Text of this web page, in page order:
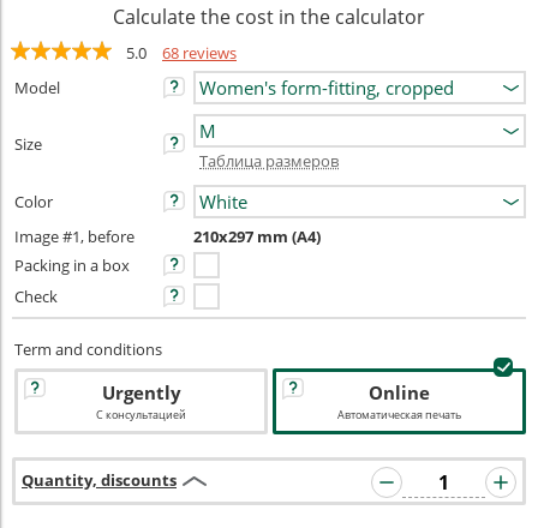
Calculate the cost in the calculator
5.0
68 reviews
Model
Size
Таблица размеров
Color
Image #1, before
210x297 mm (A4)
Packing in a box
Check
Term and conditions
Urgently
С консультацией
Online
Автоматическая печать
Quantity, discounts